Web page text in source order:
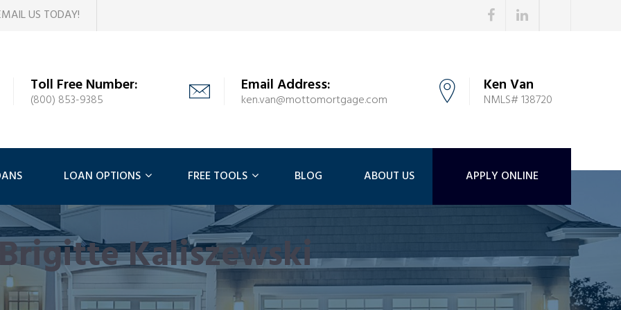
US TODAY!
Toll Free Number:
(800) 853-9385
Email Address:
ken.van@mottomortgage.com
Ken Van
NMLS# 138720
LOAN OPTIONS FREE TOOLS BLOG ABOUT US APPLY ONLINE
Kaliszewski